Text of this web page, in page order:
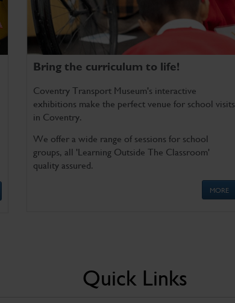
Bring the curriculum to life!
Coventry Transport Museum's interactive
exhibitions make the perfect venue for school visits
in Coventry.
We offer a wide range of sessions for school
groups, all 'Learning Outside The Classroom'
quality assured.
MORE
Quick Links